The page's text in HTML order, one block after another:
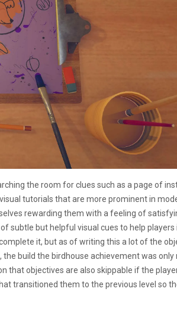
the room for clues such as a page of
tutorials that are more prominent in
rewarding them with a feeling of
subtle but helpful visual cues to help
it, but as of writing this a lot of the
build the birdhouse achievement was only
that objectives are also skippable if the
transitioned them to the previous level so